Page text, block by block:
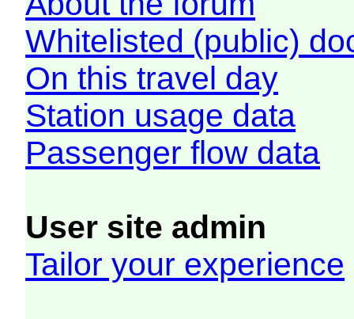
Whitelisted (public)
On this travel day
Station usage data
Passenger flow data
User site admin
Tailor your experience